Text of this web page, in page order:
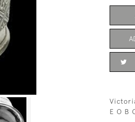
E O B